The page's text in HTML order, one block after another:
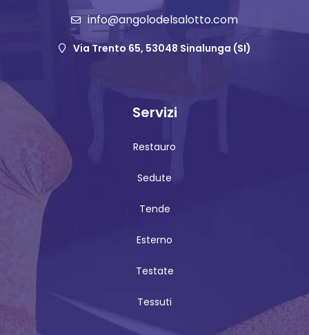
info@angolodelsalotto.com
Via Trento 65, 53048 Sinalunga (SI)
Servizi
Restauro
Sedute
Tende
Esterno
Testate
Tessuti